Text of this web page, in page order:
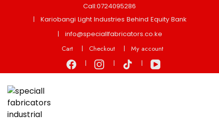
Call:0724095286
Kariobangi Light Industries Behind Equity Bank
info@speciallfabricators.co.ke
Cart
Checkout My account